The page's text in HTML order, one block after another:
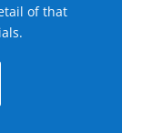
of that